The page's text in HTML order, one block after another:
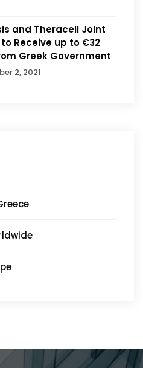
and Theracell Joint
Receive up to €32
Greek Government
2, 2021